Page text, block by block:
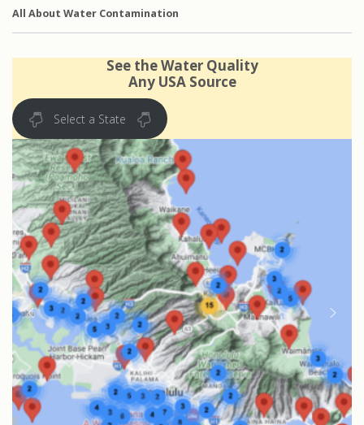
All About Water Contamination
See the Water Quality
Any USA Source
Select a State